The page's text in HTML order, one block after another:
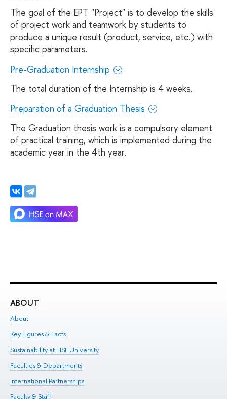
The goal of the EPT "Project" is to develop the skills
of project work and teamwork by students to
produce a unique result (product, service, etc.) with
specific parameters.
Pre-Graduation Internship
The total duration of the Internship is 4 weeks.
Preparation of a Graduation Thesis
The Graduation thesis work is a compulsory element
of practical training, which is implemented during the
academic year in the 4th year.
ABOUT
About
Key Figures & Facts
Sustainability at HSE University
Faculties & Departments
International Partnerships
Faculty & Staff